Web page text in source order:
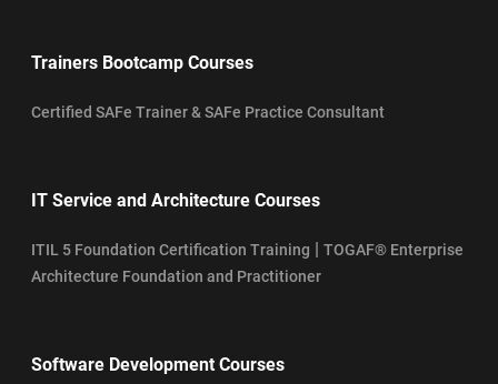
Trainers Bootcamp Courses
Certified SAFe Trainer & SAFe Practice Consultant
IT Service and Architecture Courses
ITIL 5 Foundation Certification Training | TOGAF® Enterprise
Architecture Foundation and Practitioner
Software Development Courses